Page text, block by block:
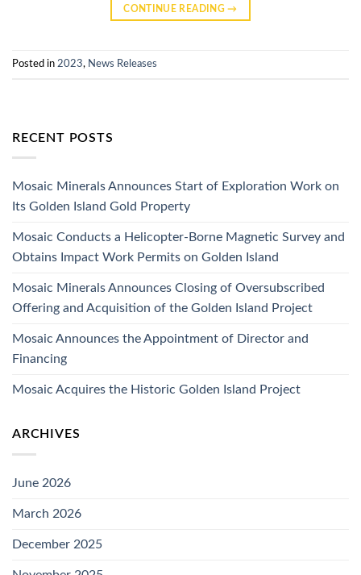
CONTINUE READING→
Posted in 2023, News Releases
RECENT POSTS
Mosaic Minerals Announces Start of Exploration Work on
Its Golden Island Gold Property
Mosaic Conducts a Helicopter-Borne Magnetic Survey and
Obtains Impact Work Permits on Golden Island
Mosaic Minerals Announces Closing of Oversubscribed
Offering and Acquisition of the Golden Island Project
Mosaic Announces the Appointment of Director and
Financing
Mosaic Acquires the Historic Golden Island Project
ARCHIVES
June 2026
March 2026
December 2025